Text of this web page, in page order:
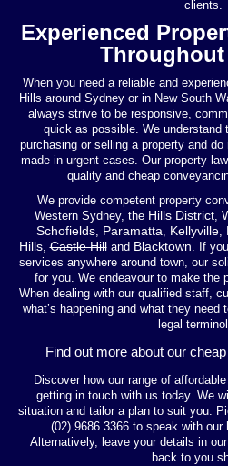
clients.
Experienced
Throughout
When you need a reliable and
Hills around Sydney or in New South
always strive to be responsive,
quick as possible. We
purchasing or selling a property and
made in urgent cases. Our property
quality and cheap
We provide competent property
Western Sydney, the Hills District,
Schofields, Paramatta, Kellyville,
Hills,Castle Hilland Blacktown. If
services anywhere around town, our
for you. We endeavour to make the
When dealing with our qualified staff,
what’s happening and what they
legal
Find out more about our
Discover how our range of
getting in touch with us today. We
situation and tailor a plan to suit you.
(02) 9686 3366 to speak with
Alternatively, leave your details in
back to you